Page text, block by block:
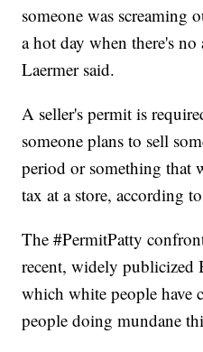
someone was screaming
a hot day when there's
Laermer said.
A seller's permit is
someone plans to sell
period or something that
tax at a store, according
The #PermitPatty
recent, widely publicized
which white people have
people doing mundane